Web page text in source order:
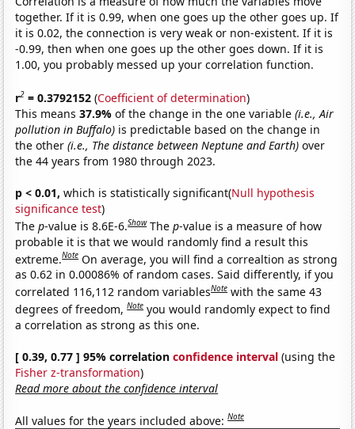
together. If it is 0.99, when one goes up the other goes up. If
it is 0.02, the connection is very weak or non-existent. If it is
-0.99, then when one goes up the other goes down. If it is
1.00, you probably messed up your correlation function.
r2 = 0.3792152 (Coefficient of determination)
This means37.9%of the change in the one variable(i.e., Air
pollution in Buffalo) is predictable based on the change in
the other(i.e., The distance between Neptune and Earth) over
the 44 years from 1980 through 2023.
p < 0.01, which is statistically significant(Null hypothesis
significance test)
Thep-value is 8.6E-6.Show Thep-value is a measure of how
probable it is that we would randomly find a result this
extreme.Note On average, you will find a correaltion as strong
as 0.62 in 0.00086% of random cases. Said differently, if you
correlated 116,112 random variablesNote with the same 43
degrees of freedom,Note you would randomly expect to find
a correlation as strong as this one.
[ 0.39, 0.77 ] 95% correlationconfidence interval (using the
Fisher z-transformation)
Read more about the confidence interval
All values for the years included above:Note